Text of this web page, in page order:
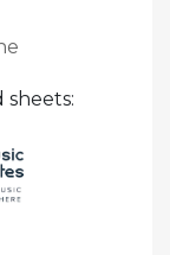
sheets: